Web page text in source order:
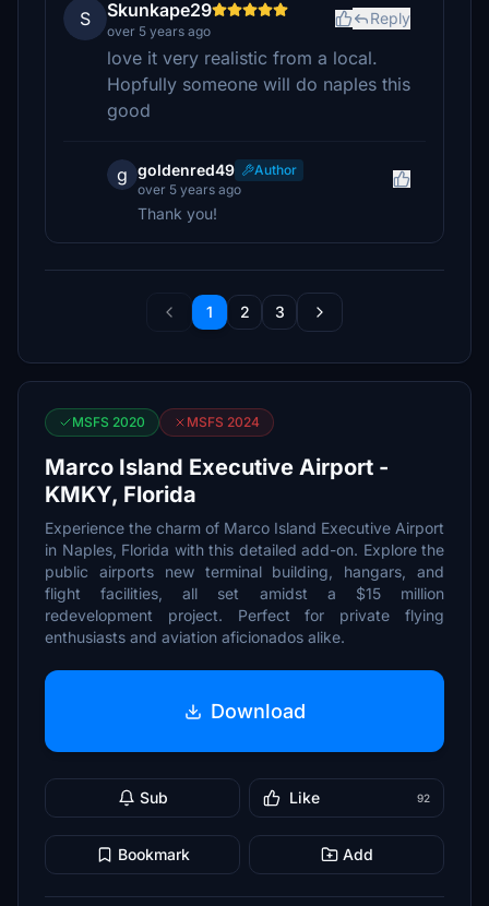
S Skunkape29
over 5 years ago
Reply
love it very realistic from a local.
Hopfully someone will do naples this
good
g goldenred49
Author
over 5 years ago
Thank you!
1 2 3
MSFS 2020 MSFS 2024
Marco Island Executive Airport -
KMKY, Florida
Experience the charm of Marco Island Executive Airport
in Naples, Florida with this detailed add-on. Explore the
public airports new terminal building, hangars, and
flight facilities, all set amidst a $15 million
redevelopment project. Perfect for private flying
enthusiasts and aviation aficionados alike.
Download
Sub Like 92
Bookmark Add